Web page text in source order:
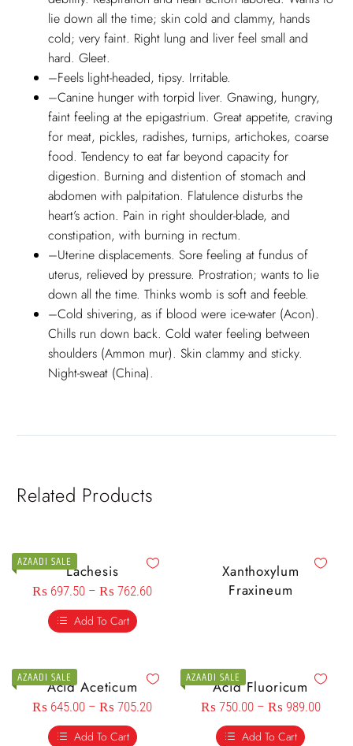
lie down all the time; skin cold and clammy, hands
cold; very faint. Right lung and liver feel small and
hard. Gleet.
–Feels light-headed, tipsy. Irritable.
–Canine hunger with torpid liver. Gnawing, hungry,
faint feeling at the epigastrium. Great appetite, craving
for meat, pickles, radishes, turnips, artichokes, coarse
food. Tendency to eat far beyond capacity for
digestion. Burning and distention of stomach and
abdomen with palpitation. Flatulence disturbs the
heart’s action. Pain in right shoulder-blade, and
constipation, with burning in rectum.
–Uterine displacements. Sore feeling at fundus of
uterus, relieved by pressure. Prostration; wants to lie
down all the time. Thinks womb is soft and feeble.
–Cold shivering, as if blood were ice-water (Acon).
Chills run down back. Cold water feeling between
shoulders (Ammon mur). Skin clammy and sticky.
Night-sweat (China).
Related Products
AZAADI SALELachesis
₨ 697.50 – ₨ 762.60
Add To Cart
Xanthoxylum
Fraxineum
AZAADI SALEAcid Aceticum
₨ 645.00 – ₨ 705.20
Add To Cart
AZAADI SALEAcid Fluoricum
₨ 750.00 – ₨ 989.00
Add To Cart